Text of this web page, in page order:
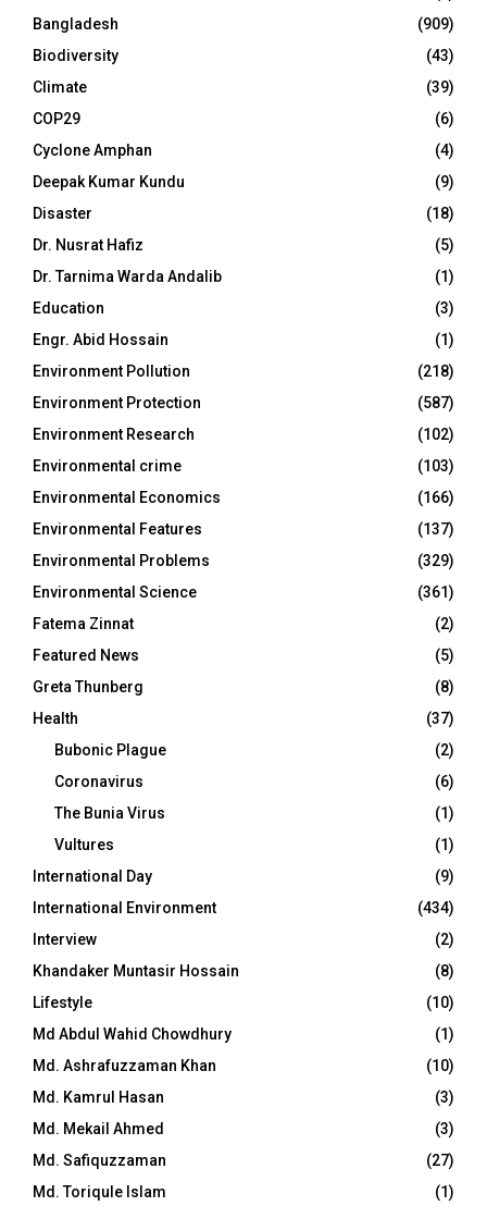
Bangladesh
(909)
Biodiversity
(43)
Climate
(39)
COP29
(6)
Cyclone Amphan
(4)
Deepak Kumar Kundu
(9)
Disaster
(18)
Dr. Nusrat Hafiz
(5)
Dr. Tarnima Warda Andalib
(1)
Education
(3)
Engr. Abid Hossain
(1)
Environment Pollution
(218)
Environment Protection
(587)
Environment Research
(102)
Environmental crime
(103)
Environmental Economics
(166)
Environmental Features
(137)
Environmental Problems
(329)
Environmental Science
(361)
Fatema Zinnat
(2)
Featured News
(5)
Greta Thunberg
(8)
Health
(37)
Bubonic Plague
(2)
Coronavirus
(6)
The Bunia Virus
(1)
Vultures
(1)
International Day
(9)
International Environment
(434)
Interview
(2)
Khandaker Muntasir Hossain
(8)
Lifestyle
(10)
Md Abdul Wahid Chowdhury
(1)
Md. Ashrafuzzaman Khan
(10)
Md. Kamrul Hasan
(3)
Md. Mekail Ahmed
(3)
Md. Safiquzzaman
(27)
Md. Toriqule Islam
(1)